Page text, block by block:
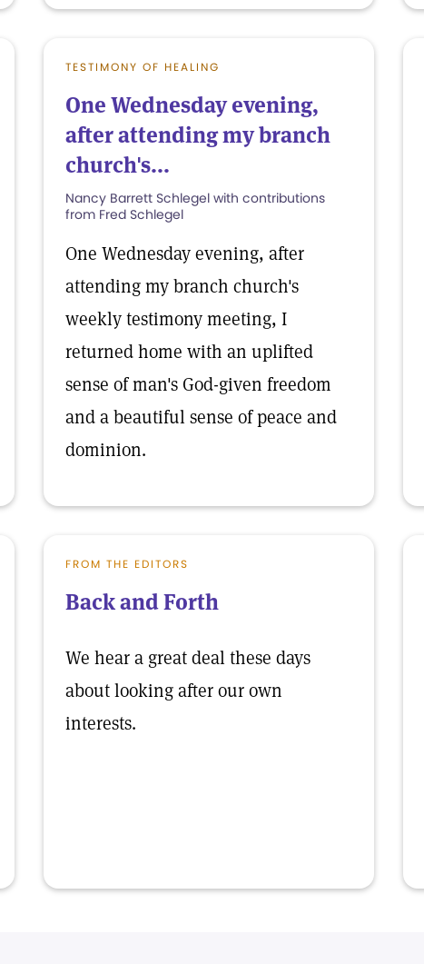
TESTIMONY OF HEALING
One Wednesday evening,
after attending my branch
church's...
Nancy Barrett Schlegel with contributions
from Fred Schlegel
One Wednesday evening, after
attending my branch church's
weekly testimony meeting, I
returned home with an uplifted
sense of man's God-given freedom
and a beautiful sense of peace and
dominion.
FROM THE EDITORS
Back and Forth
We hear a great deal these days
about looking after our own
interests.